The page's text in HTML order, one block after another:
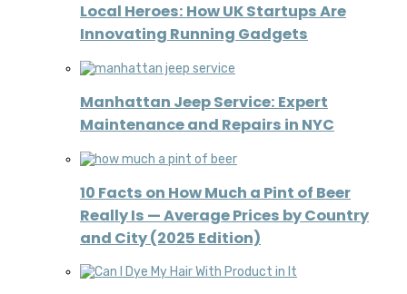
Local Heroes: How UK Startups Are
Innovating Running Gadgets
Manhattan Jeep Service: Expert
Maintenance and Repairs in NYC
10 Facts on How Much a Pint of Beer
Really Is — Average Prices by Country
and City (2025 Edition)